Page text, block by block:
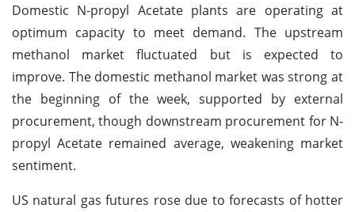
Domestic N-propyl Acetate plants are operating at
optimum capacity to meet demand. The upstream
methanol market fluctuated but is expected to
improve. The domestic methanol market was strong at
the beginning of the week, supported by external
procurement, though downstream procurement for N-
propyl Acetate remained average, weakening market
sentiment.
US natural gas futures rose due to forecasts of hotter